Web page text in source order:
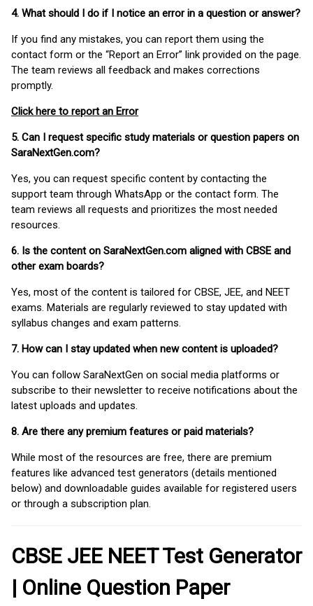
4. What should I do if I notice an error in a question or answer?
If you find any mistakes, you can report them using the
contact form or the “Report an Error” link provided on the page.
The team reviews all feedback and makes corrections
promptly.
Click here to report an Error
5. Can I request specific study materials or question papers on
SaraNextGen.com?
Yes, you can request specific content by contacting the
support team through WhatsApp or the contact form. The
team reviews all requests and prioritizes the most needed
resources.
6. Is the content on SaraNextGen.com aligned with CBSE and
other exam boards?
Yes, most of the content is tailored for CBSE, JEE, and NEET
exams. Materials are regularly reviewed to stay updated with
syllabus changes and exam patterns.
7. How can I stay updated when new content is uploaded?
You can follow SaraNextGen on social media platforms or
subscribe to their newsletter to receive notifications about the
latest uploads and updates.
8. Are there any premium features or paid materials?
While most of the resources are free, there are premium
features like advanced test generators (details mentioned
below) and downloadable guides available for registered users
or through a subscription plan.
CBSE JEE NEET Test Generator
| Online Question Paper